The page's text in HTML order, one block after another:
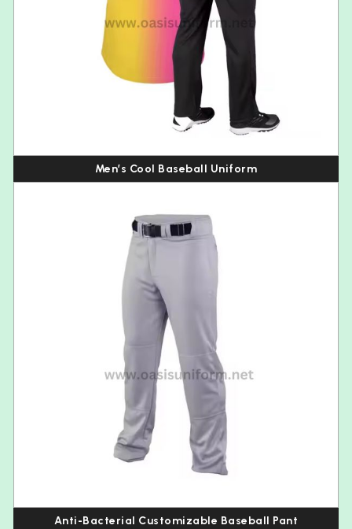
Men’s Cool Baseball Uniform
Anti-Bacterial Customizable Baseball Pant